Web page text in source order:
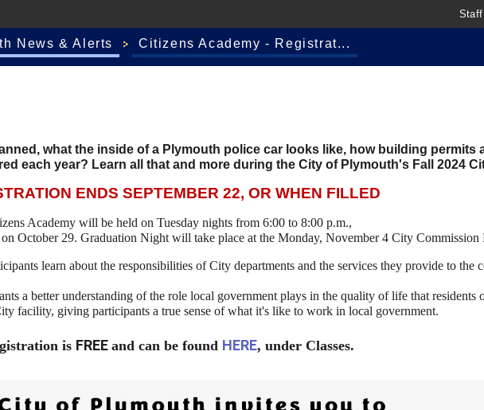
News & Alerts Citizens Academy - Registrat...
what the inside of a Plymouth police car looks like, how building permits
each year? Learn all that and more during the City of Plymouth's Fall 2024
ENDS SEPTEMBER 22, OR WHEN FILLED
Academy will be held on Tuesday nights from 6:00 to 8:00 p.m.,
October 29. Graduation Night will take place at the Monday, November 4 City Commission
learn about the responsibilities of City departments and the services they provide to the
a better understanding of the role local government plays in the quality of life that
facility, giving participants a true sense of what it's like to work in local government.
is FREE and can be found HERE, under Classes.